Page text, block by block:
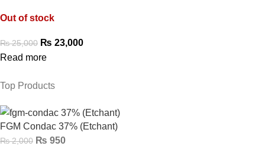
Out of stock
₨25,000 ₨ 23,000
Read more
Top Products
FGM Condac 37% (Etchant)
₨2,000 ₨ 950